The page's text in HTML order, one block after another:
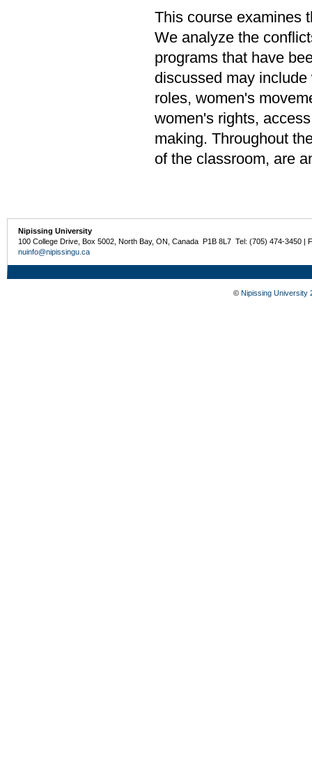
This course examines
We analyze the
programs that have
discussed may
roles, women's
women's rights,
making. Throughout
of the classroom, are
Nipissing University
100 College Drive, Box 5002, North Bay, ON, Canada P1B 8L7 Tel: (705) 474-3450 |
nuinfo@nipissingu.ca
© Nipissing University